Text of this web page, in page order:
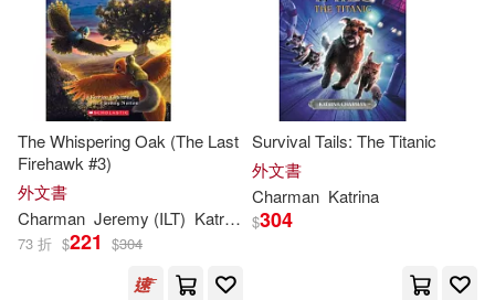
The Whispering Oak (The Last
Firehawk #3)
外文書
Charman Jeremy (ILT) Katrina / Norton
73 折 $221 $304
Survival Tails: The Titanic
外文書
Charman Katrina
$304